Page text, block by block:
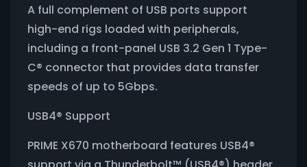
A full complement of USB ports support
high-end rigs loaded with peripherals,
including a front-panel USB 3.2 Gen 1 Type-
C® connector that provides data transfer
speeds of up to 5Gbps.
USB4® Support
PRIME X670 motherboard features USB4®